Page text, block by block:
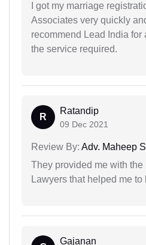
I got my marriage
Associates very quickly
recommend Lead India for
the service required.
R
Ratandip
09 Dec 2021
Review By: Adv. Maheep
They provided me with the
Lawyers that helped me to
Gajanan